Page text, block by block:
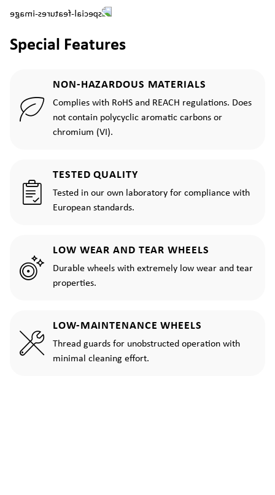
Special Features
NON-HAZARDOUS MATERIALS
Complies with RoHS and REACH regulations. Does
not contain polycyclic aromatic carbons or
chromium (VI).
TESTED QUALITY
Tested in our own laboratory for compliance with
European standards.
LOW WEAR AND TEAR WHEELS
Durable wheels with extremely low wear and tear
properties.
LOW-MAINTENANCE WHEELS
Thread guards for unobstructed operation with
minimal cleaning effort.